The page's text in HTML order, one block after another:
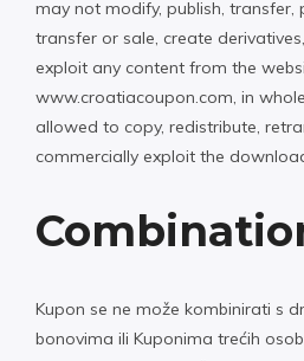
may not modify, publish, transfer,
transfer or sale, create
exploit any content from the
www.croatiacoupon.com, in
allowed to copy, redistribute,
commercially exploit the
Kupon se ne može kombinirati s
bonovima ili Kuponima trećih